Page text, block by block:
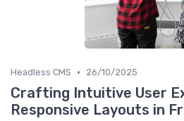
Headless CMS • 26/10/2025
Crafting Intuitive User
Responsive Layouts in